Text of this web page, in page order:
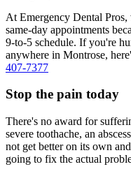
At Emergency Dental
same-day appointments
9-to-5 schedule. If you're
anywhere in Montrose,
407-7377
Stop the pain today
There's no award for
severe toothache, an
not get better on its own
going to fix the actual